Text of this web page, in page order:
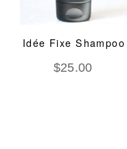
Idée Fixe Shampoo
$25.00